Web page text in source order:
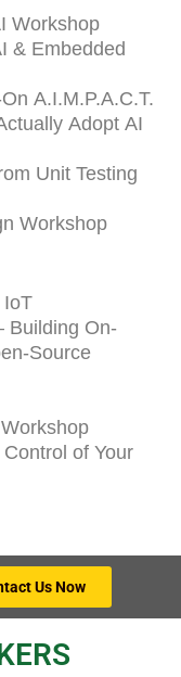
Workshop
& Embedded
A.I.M.P.A.C.T.
Adopt AI
Unit Testing
Workshop
IoT
Building On-
Source
of Your
Us Now